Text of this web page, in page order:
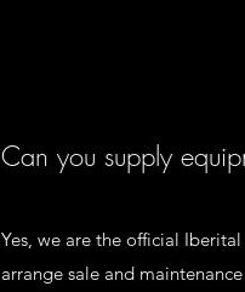
Can you supply
Yes, we are the official
arrange sale and